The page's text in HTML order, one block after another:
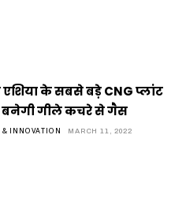
एशिया के सबसे बड़े CNG प्लांट
गीले कचरे से गैस
& INNOVATION MARCH 11, 2022